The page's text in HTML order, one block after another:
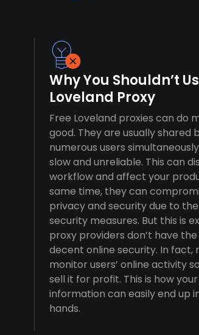
Why You Shouldn’t
Loveland Proxy
Free Loveland proxies can do
good. They are usually shared
numerous users
slow and unreliable. This can
workflow and affect your
same time, they can
privacy and security due to
security measures. But this is
proxy providers don’t have
decent online security. In fact,
monitor users’ online activity
sell it for profit. This is how
information can easily end up
hands.